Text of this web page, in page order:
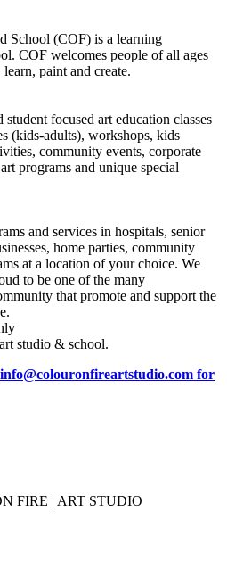
School (COF) is a learning
COF welcomes people of all ages
paint and create.
focused art education classes
(kids-adults), workshops, kids
community events, corporate
programs and unique special
and services in hospitals, senior
home parties, community
at a location of your choice. We
to be one of the many
that promote and support the
studio & school.
info@colouronfireartstudio.com for